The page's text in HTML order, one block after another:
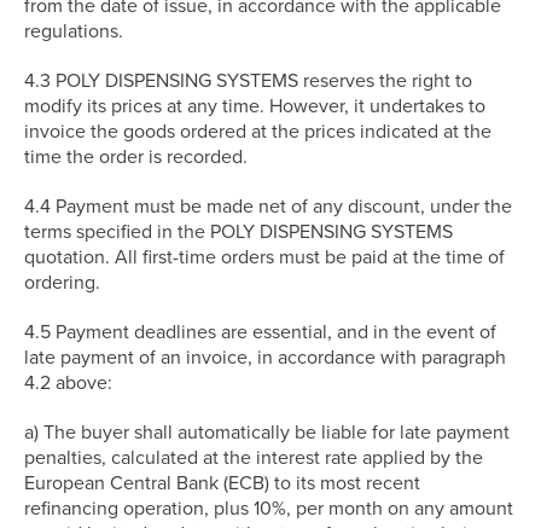
regulations.
4.3 POLY DISPENSING SYSTEMS reserves the right to
modify its prices at any time. However, it undertakes to
invoice the goods ordered at the prices indicated at the
time the order is recorded.
4.4 Payment must be made net of any discount, under the
terms specified in the POLY DISPENSING SYSTEMS
quotation. All first-time orders must be paid at the time of
ordering.
4.5 Payment deadlines are essential, and in the event of
late payment of an invoice, in accordance with paragraph
4.2 above:
a) The buyer shall automatically be liable for late payment
penalties, calculated at the interest rate applied by the
European Central Bank (ECB) to its most recent
refinancing operation, plus 10%, per month on any amount